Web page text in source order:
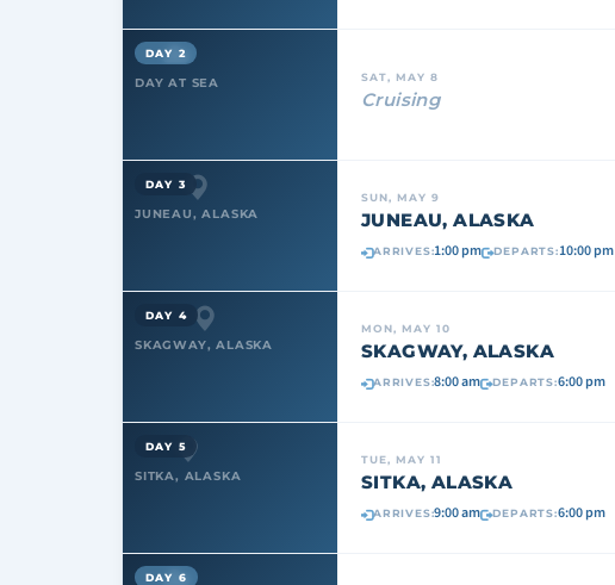
DAY AT SEA
DAY 2
SAT, MAY 8
Cruising
JUNEAU, ALASKA
DAY 3
SUN, MAY 9
JUNEAU, ALASKA
ARRIVES:1:00 pm DEPARTS:10:00 pm
SKAGWAY, ALASKA
DAY 4
MON, MAY 10
SKAGWAY, ALASKA
ARRIVES:8:00 am DEPARTS:6:00 pm
SITKA, ALASKA
DAY 5
TUE, MAY 11
SITKA, ALASKA
ARRIVES:9:00 am DEPARTS:6:00 pm
DAY 6